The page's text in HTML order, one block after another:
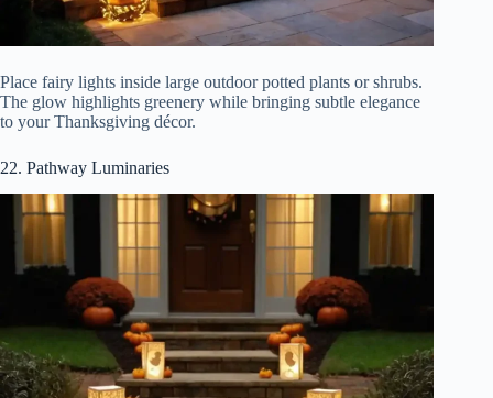
Place fairy lights inside large outdoor potted plants or shrubs.
The glow highlights greenery while bringing subtle elegance
to your Thanksgiving décor.
22. Pathway Luminaries